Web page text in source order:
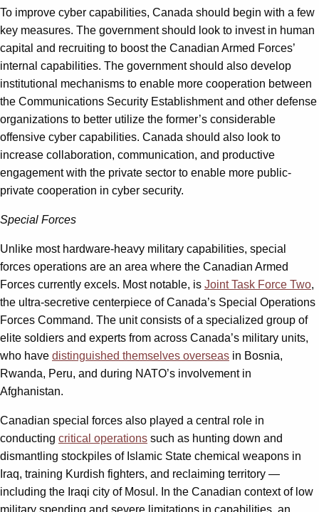
To improve cyber capabilities, Canada should begin with a few
key measures. The government should look to invest in human
capital and recruiting to boost the Canadian Armed Forces’
internal capabilities. The government should also develop
institutional mechanisms to enable more cooperation between
the Communications Security Establishment and other defense
organizations to better utilize the former’s considerable
offensive cyber capabilities. Canada should also look to
increase collaboration, communication, and productive
engagement with the private sector to enable more public-
private cooperation in cyber security.
Special Forces
Unlike most hardware-heavy military capabilities, special
forces operations are an area where the Canadian Armed
Forces currently excels. Most notable, is Joint Task Force Two,
the ultra-secretive centerpiece of Canada’s Special Operations
Forces Command. The unit consists of a specialized group of
elite soldiers and experts from across Canada’s military units,
who have distinguished themselves overseas in Bosnia,
Rwanda, Peru, and during NATO’s involvement in
Afghanistan.
Canadian special forces also played a central role in
conducting critical operations such as hunting down and
dismantling stockpiles of Islamic State chemical weapons in
Iraq, training Kurdish fighters, and reclaiming territory —
including the Iraqi city of Mosul. In the Canadian context of low
military spending and severe limitations in capabilities, an